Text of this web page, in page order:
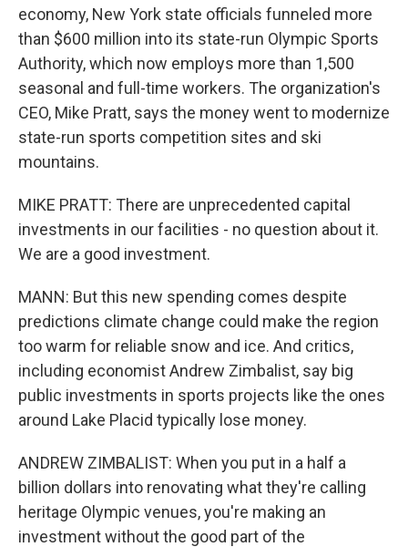
economy, New York state officials funneled more
than $600 million into its state-run Olympic Sports
Authority, which now employs more than 1,500
seasonal and full-time workers. The organization's
CEO, Mike Pratt, says the money went to modernize
state-run sports competition sites and ski
mountains.
MIKE PRATT: There are unprecedented capital
investments in our facilities - no question about it.
We are a good investment.
MANN: But this new spending comes despite
predictions climate change could make the region
too warm for reliable snow and ice. And critics,
including economist Andrew Zimbalist, say big
public investments in sports projects like the ones
around Lake Placid typically lose money.
ANDREW ZIMBALIST: When you put in a half a
billion dollars into renovating what they're calling
heritage Olympic venues, you're making an
investment without the good part of the